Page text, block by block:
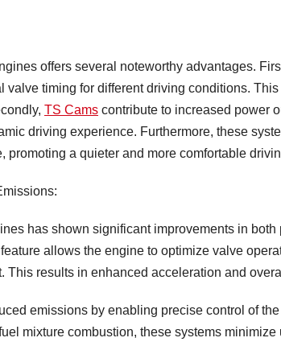
offers several noteworthy advantages.
timing for different driving conditions. This
TS Cams contribute to increased power
driving experience. Furthermore, these
promoting a quieter and more comfortable
has shown significant improvements in both
allows the engine to optimize valve
This results in enhanced acceleration and
emissions by enabling precise control of
mixture combustion, these systems minimize